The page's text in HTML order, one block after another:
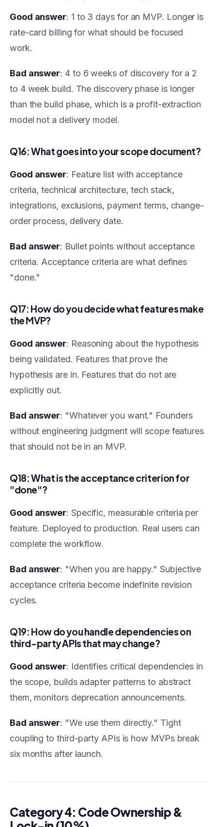
Good answer: 1 to 3 days for an MVP. Longer is
rate-card billing for what should be focused
work.
Bad answer: 4 to 6 weeks of discovery for a 2
to 4 week build. The discovery phase is longer
than the build phase, which is a profit-extraction
model not a delivery model.
Q16: What goes into your scope document?
Good answer: Feature list with acceptance
criteria, technical architecture, tech stack,
integrations, exclusions, payment terms, change-
order process, delivery date.
Bad answer: Bullet points without acceptance
criteria. Acceptance criteria are what defines
"done."
Q17: How do you decide what features make
the MVP?
Good answer: Reasoning about the hypothesis
being validated. Features that prove the
hypothesis are in. Features that do not are
explicitly out.
Bad answer: "Whatever you want." Founders
without engineering judgment will scope features
that should not be in an MVP.
Q18: What is the acceptance criterion for
"done"?
Good answer: Specific, measurable criteria per
feature. Deployed to production. Real users can
complete the workflow.
Bad answer: "When you are happy." Subjective
acceptance criteria become indefinite revision
cycles.
Q19: How do you handle dependencies on
third-party APIs that may change?
Good answer: Identifies critical dependencies in
the scope, builds adapter patterns to abstract
them, monitors deprecation announcements.
Bad answer: "We use them directly." Tight
coupling to third-party APIs is how MVPs break
six months after launch.
Category 4: Code Ownership &